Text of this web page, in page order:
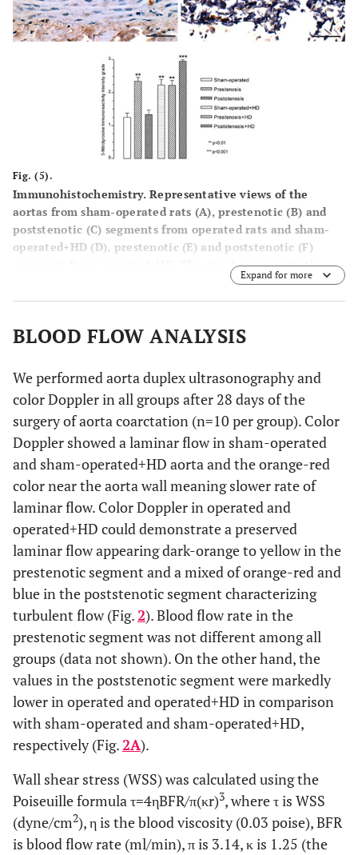
µ m (B, C, D).
Fig. (5).
Immunohistochemistry. Representative views of the
aortas from sham-operated rats (A), prestenotic (B) and
poststenotic (C) segments from operated rats and sham-
operated+HD (D), prestenotic (E) and poststenotic (F)
segments from operated+HD. The graph represents the
quali-quantitative evaluation of the 3-nitrotyrosine
immunoreactivity grade. The analysis revealed an
cells and smooth muscle cells in the prestenotic segment
and poststenosis+HD as compared to sham-operated
group. Scale bars, 50 µm.
Expand for more
BLOOD FLOW ANALYSIS
We performed aorta duplex ultrasonography and
color Doppler in all groups after 28 days of the
surgery of aorta coarctation (n=10 per group). Color
Doppler showed a laminar flow in sham-operated
and sham-operated+HD aorta and the orange-red
color near the aorta wall meaning slower rate of
laminar flow. Color Doppler in operated and
operated+HD could demonstrate a preserved
laminar flow appearing dark-orange to yellow in the
prestenotic segment and a mixed of orange-red and
blue in the poststenotic segment characterizing
turbulent flow (Fig.2). Blood flow rate in the
prestenotic segment was not different among all
groups (data not shown). On the other hand, the
values in the poststenotic segment were markedly
lower in operated and operated+HD in comparison
with sham-operated and sham-operated+HD,
respectively (Fig.2A).
Wall shear stress (WSS) was calculated using the
Poiseuille formula τ=4ηBFR/π(κr)3, where τ is WSS
(dyne/cm2), η is the blood viscosity (0.03 poise), BFR
is blood flow rate (ml/min), π is 3.14, κ is 1.25 (the